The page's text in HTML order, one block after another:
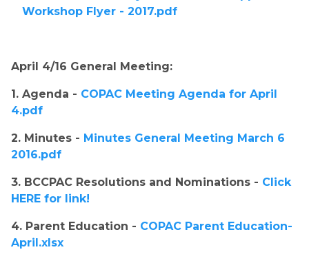
Workshop Flyer - 2017.pdf
April 4/16 General Meeting:
1. Agenda - COPAC Meeting Agenda for April
4.pdf
2. Minutes - Minutes General Meeting March 6
2016.pdf
3. BCCPAC Resolutions and Nominations - Click
HERE for link!
4. Parent Education - COPAC Parent Education-
April.xlsx